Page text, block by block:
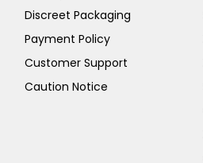
Discreet Packaging
Payment Policy
Customer Support
Caution Notice